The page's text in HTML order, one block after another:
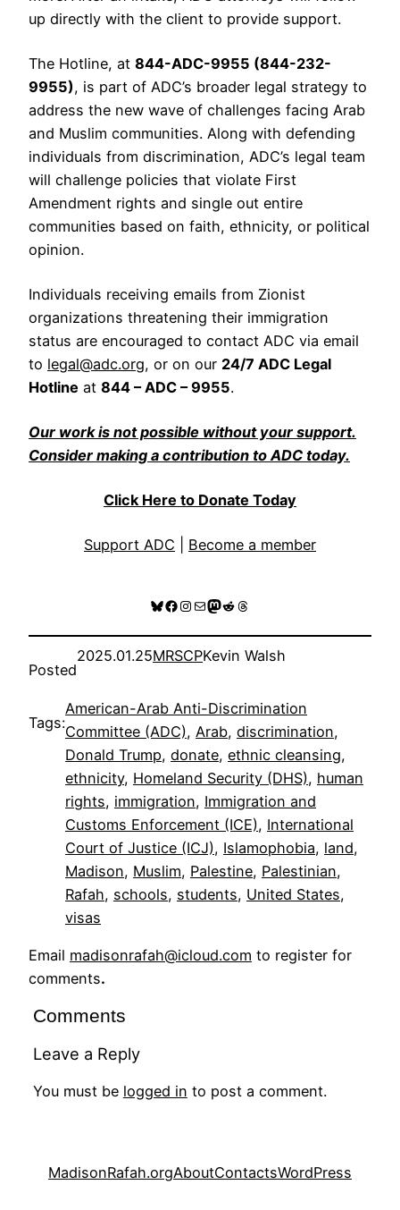
up directly with the client to provide support.
The Hotline, at 844-ADC-9955 (844-232-
9955), is part of ADC’s broader legal strategy to
address the new wave of challenges facing Arab
and Muslim communities. Along with defending
individuals from discrimination, ADC’s legal team
will challenge policies that violate First
Amendment rights and single out entire
communities based on faith, ethnicity, or political
opinion.
Individuals receiving emails from Zionist
organizations threatening their immigration
status are encouraged to contact ADC via email
to legal@adc.org, or on our 24/7 ADC Legal
Hotline at 844 – ADC – 9955.
Our work is not possible without your support.
Consider making a contribution to ADC today.
Click Here to Donate Today
Support ADC Become a member
Bluesky
Facebook
Instagram
MailMastodon
RedditThreads
Posted
2025.01.25MRSCPKevin Walsh
Tags:
American-Arab Anti-Discrimination
Committee (ADC), Arab, discrimination
Donald Trump, donate, ethnic cleansing
ethnicity, Homeland Security (DHS), human
rights, immigration, Immigration and
Customs Enforcement (ICE), International
Court of Justice (ICJ), Islamophobia, land
Madison, Muslim, Palestine, Palestinian
Rafah, schools, students, United States
visas
Email madisonrafah@icloud.com to register for
comments.
Comments
Leave a Reply
You must be logged in to post a comment.
MadisonRafah.orgAboutContactsWordPress